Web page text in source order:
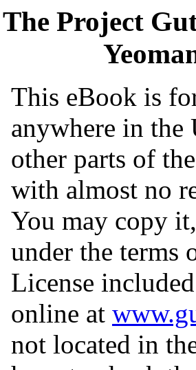
The Project
This eBook is
anywhere in the
other parts of
with almost no
You may copy
under the terms
License
online at
not located in